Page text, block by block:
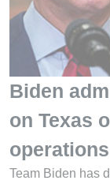
Biden
on Texas
Team Biden has